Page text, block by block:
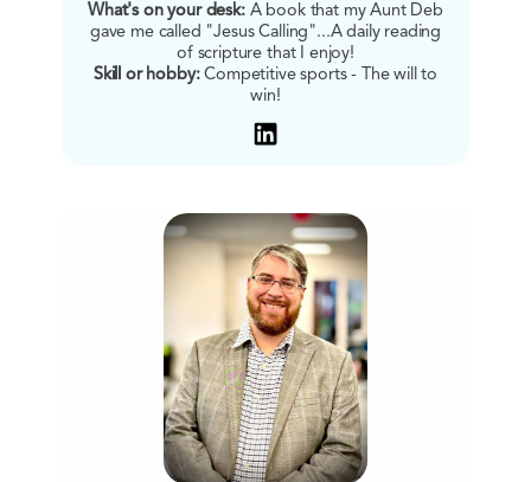
What's on your desk: A book that my Aunt Deb
gave me called "Jesus Calling"...A daily reading
of scripture that I enjoy!
Skill or hobby:Competitive sports - The will to
win!